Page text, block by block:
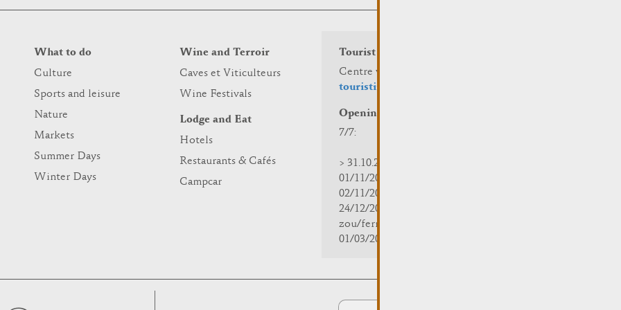
What to do
Culture
Sports and leisure
Nature
Markets
Summer Days
Winter Days
Wine and Terroir
Caves et Viticulteurs
Wine Festivals
Lodge and Eat
Hotels
Restaurants & Cafés
Campcar
Tourist info
Centre visit Remich
touristinfo@remich.lu
Opening hours
7/7:
> 31.10.2025 | 09:30 - 18:00
01/11/2025 | zou/fermé/geschlossen/closed
02/11/2025 - 28/02/2026 | 08:30 - 17:00
24/12/2025 - 04/01/2026 |
zou/fermé/geschlossen/closed
01/03/2026 - 31/10/2026 | 09:30 - 18:00